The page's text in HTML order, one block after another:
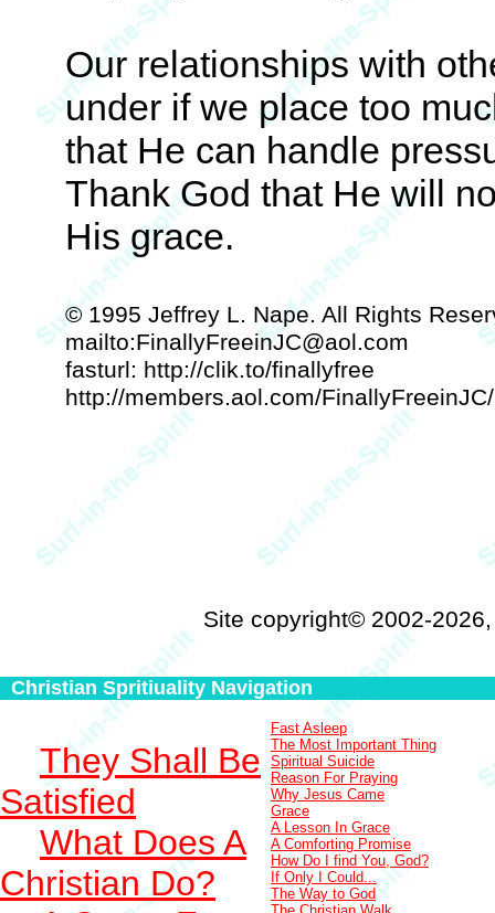
Our relationships with
under if we place too
that He can handle
Thank God that He will
His grace.
© 1995 Jeffrey L. Nape. All Rights
mailto:FinallyFreeinJC@aol.com
fasturl: http://clik.to/finallyfree
http://members.aol.com/
Site copyright© 2002-
Christian Spritiuality Navigation
They Shall Be
Satisfied
What Does A
Christian Do?
Fast Asleep
The Most Important Thing
Spiritual Suicide
Reason For Praying
Why Jesus Came
Grace
A Lesson In Grace
A Comforting Promise
How Do I find You, God?
If Only I Could...
The Way to God